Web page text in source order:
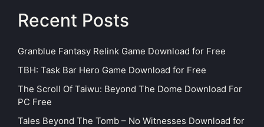
Recent Posts
Granblue Fantasy Relink Game Download for Free
TBH: Task Bar Hero Game Download for Free
The Scroll Of Taiwu: Beyond The Dome Download For
PC Free
Tales Beyond The Tomb – No Witnesses Download for